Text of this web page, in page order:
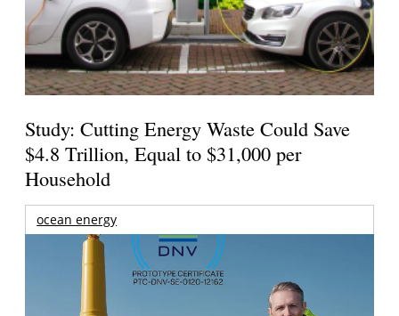
Study: Cutting Energy Waste Could Save
$4.8 Trillion, Equal to $31,000 per
Household
ocean energy